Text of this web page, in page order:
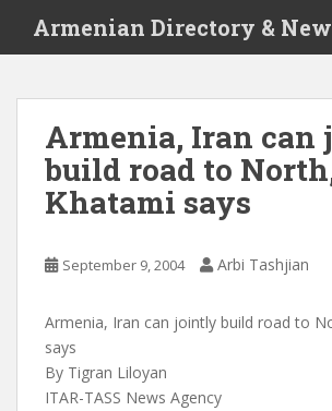
i
Armenian Directory &
Armenia, Iran
build road to
Khatami says
September 9, 2004 Arbi Tashjian
Armenia, Iran can jointly build road to
says
By Tigran Liloyan
ITAR-TASS News Agency